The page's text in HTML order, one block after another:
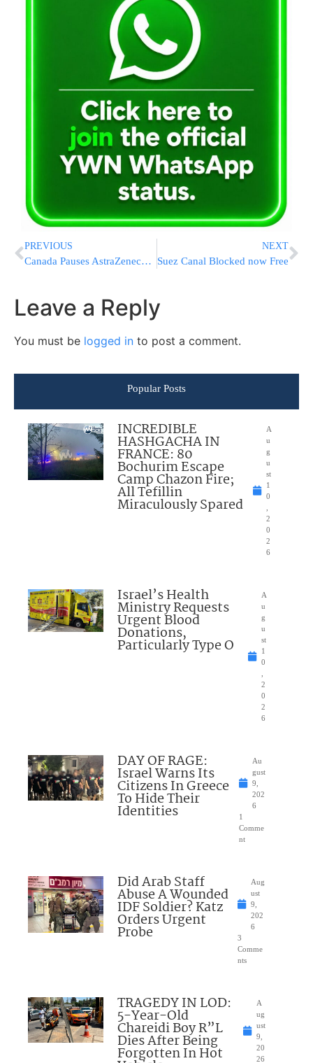
PREVIOUS
Canada Pauses AstraZeneca Vaccine For Under 55
NEXT
Suez Canal Blocked now Free
Leave a Reply
You must be logged in to post a comment.
Popular Posts
INCREDIBLE
HASHGACHA IN
FRANCE: 80
Bochurim Escape
Camp Chazon Fire;
All Tefillin
Miraculously Spared
A
u
g
u
st
1
0
2
0
2
6
Israel’s Health
Ministry Requests
Urgent Blood
Donations,
Particularly Type O
A
u
g
u
st
1
0
2
0
2
6
DAY OF RAGE:
Israel Warns Its
Citizens In Greece
To Hide Their
Identities
Au
gust
9,
202
6
1
Comme
nt
Did Arab Staff
Abuse A Wounded
IDF Soldier? Katz
Orders Urgent
Probe
Aug
ust
9,
202
6
3
Comme
nts
TRAGEDY IN LOD:
5-Year-Old
Chareidi Boy R”L
Dies After Being
Forgotten In Hot
A
ug
ust
9,
20
26